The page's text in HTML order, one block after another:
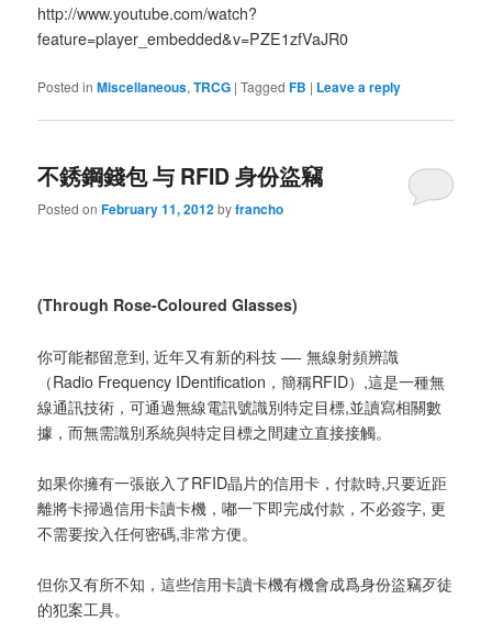
http://www.youtube.com/watch?
feature=player_embedded&v=PZE1zfVaJR0
Posted in Miscellaneous,TRCG |Tagged FB | Leave a reply
不銹鋼錢包 与 RFID 身份盜竊
Posted onFebruary 11, 2012byfrancho
(Through Rose-Coloured Glasses)
你可能都留意到, 近年又有新的科技 —- 無線射頻辨識
（Radio Frequency IDentification，簡稱RFID）,這是一種無
線通訊技術，可通過無線電訊號識別特定目標,並讀寫相關數
據，而無需識別系統與特定目標之間建立直接接觸。
如果你擁有一張嵌入了RFID晶片的信用卡，付款時,只要近距
離將卡掃過信用卡讀卡機，嘟一下即完成付款，不必簽字, 更
不需要按入任何密碼,非常方便。
但你又有所不知，這些信用卡讀卡機有機會成爲身份盜竊歹徒
的犯案工具。